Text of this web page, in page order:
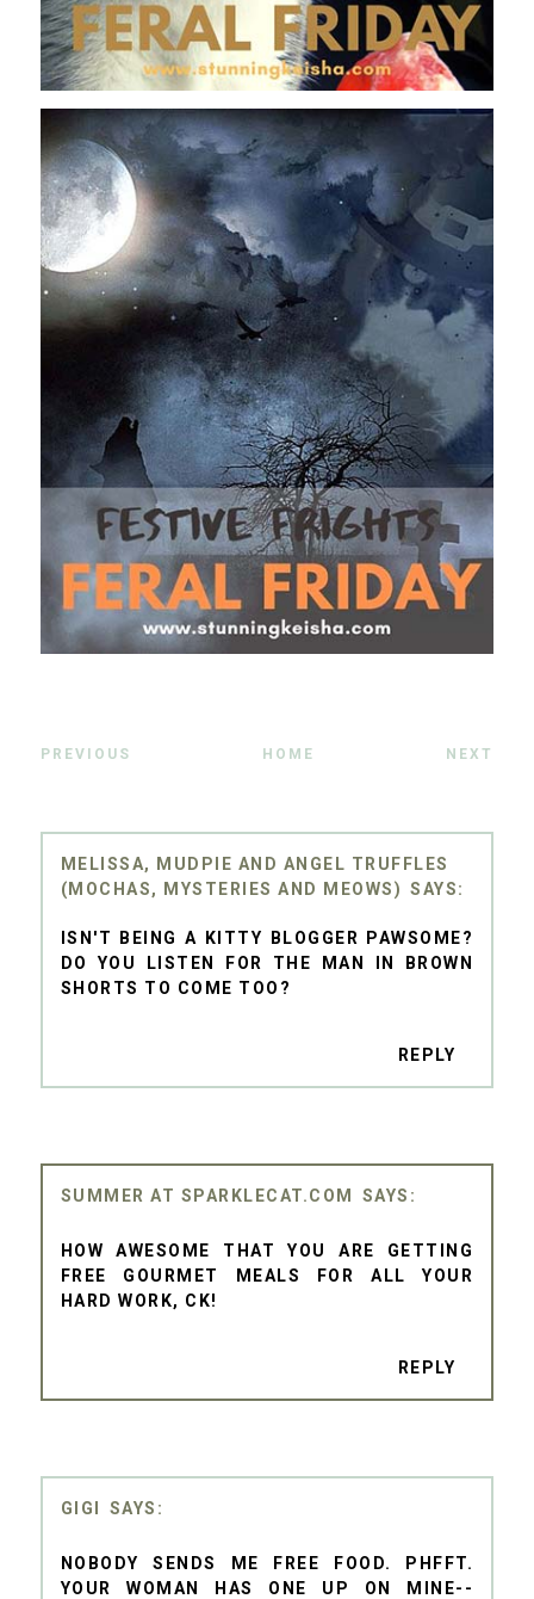
PREVIOUS HOME NEXT
MELISSA, MUDPIE AND ANGEL TRUFFLES
(MOCHAS, MYSTERIES AND MEOWS)
ISN'T BEING A KITTY BLOGGER PAWSOME?
DO YOU LISTEN FOR THE MAN IN BROWN
SHORTS TO COME TOO?
REPLY
SUMMER AT SPARKLECAT.COM
HOW AWESOME THAT YOU ARE GETTING
FREE GOURMET MEALS FOR ALL YOUR
HARD WORK, CK!
REPLY
GIGI
NOBODY SENDS ME FREE FOOD. PHFFT.
YOUR WOMAN HAS ONE UP ON MINE--